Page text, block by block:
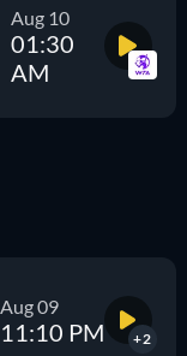
Aug 10
01:30
AM
Aug 09
11:10 PM +2